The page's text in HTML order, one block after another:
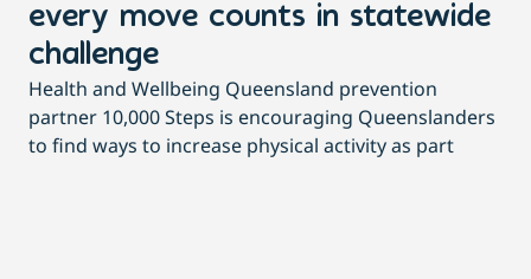
every move counts in statewide
challenge
Health and Wellbeing Queensland prevention
partner 10,000 Steps is encouraging Queenslanders
to find ways to increase physical activity as part